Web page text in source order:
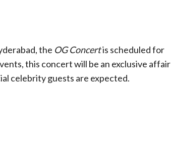
the OG Concertis scheduled for
this concert will be an exclusive affair
celebrity guests are expected.